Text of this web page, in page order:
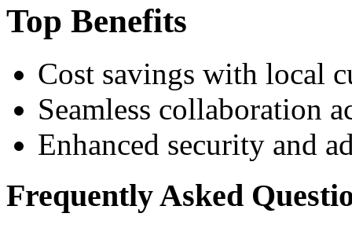
Top Benefits
Cost savings with local
Seamless collaboration
Enhanced security and
Frequently Asked